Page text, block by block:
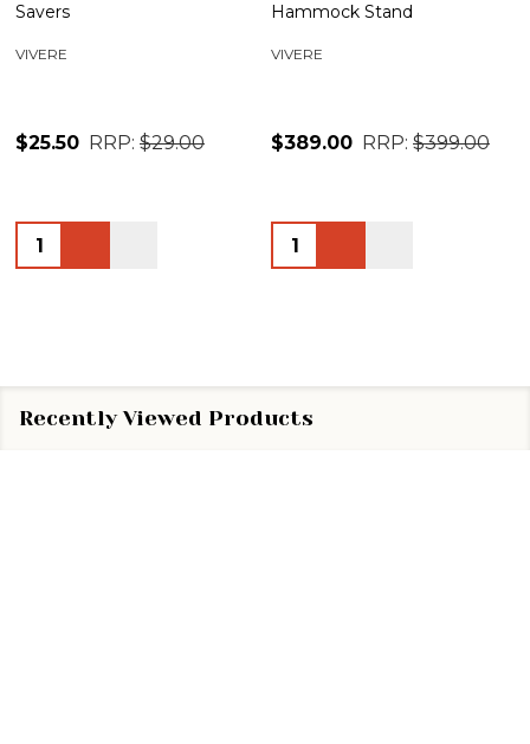
Savers
VIVERE
$25.50 RRP: $29.00
Quantity:
Hammock Stand
VIVERE
$389.00 RRP: $399.00
Quantity:
Recently Viewed Products